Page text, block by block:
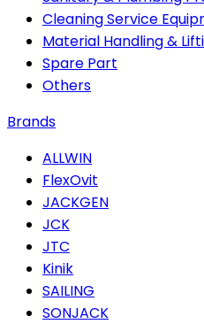
Cleaning Service
Material Handling &
Spare Part
Others
Brands
ALLWIN
FlexOvit
JACKGEN
JCK
JTC
Kinik
SAILING
SONJACK